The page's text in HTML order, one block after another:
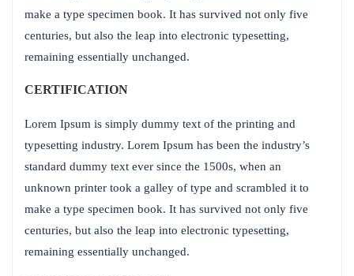
make a type specimen book. It has survived not only five
centuries, but also the leap into electronic typesetting,
remaining essentially unchanged.
CERTIFICATION
Lorem Ipsum is simply dummy text of the printing and
typesetting industry. Lorem Ipsum has been the industry’s
standard dummy text ever since the 1500s, when an
unknown printer took a galley of type and scrambled it to
make a type specimen book. It has survived not only five
centuries, but also the leap into electronic typesetting,
remaining essentially unchanged.